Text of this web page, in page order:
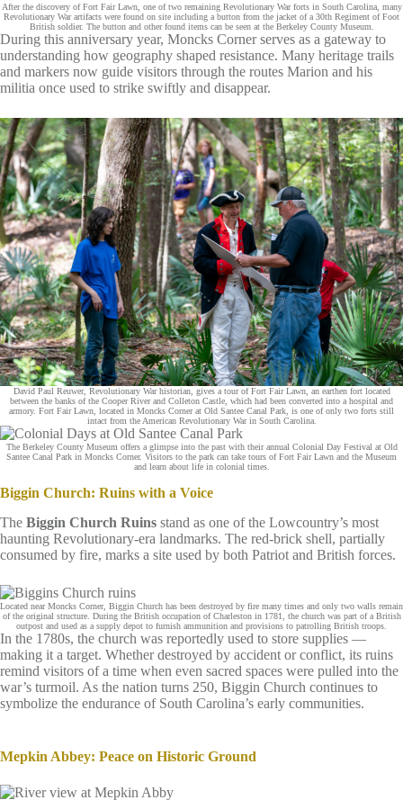
After the discovery of Fort Fair Lawn, one of two remaining Revolutionary War forts in South Carolina, many
Revolutionary War artifacts were found on site including a button from the jacket of a 30th Regiment of Foot
British soldier. The button and other found items can be seen at the Berkeley County Museum.
During this anniversary year, Moncks Corner serves as a gateway to
understanding how geography shaped resistance. Many heritage trails
and markers now guide visitors through the routes Marion and his
militia once used to strike swiftly and disappear.
David Paul Reuwer, Revolutionary War historian, gives a tour of Fort Fair Lawn, an earthen fort located
between the banks of the Cooper River and Colleton Castle, which had been converted into a hospital and
armory. Fort Fair Lawn, located in Moncks Corner at Old Santee Canal Park, is one of only two forts still
intact from the American Revolutionary War in South Carolina.
The Berkeley County Museum offers a glimpse into the past with their annual Colonial Day Festival at Old
Santee Canal Park in Moncks Corner. Visitors to the park can take tours of Fort Fair Lawn and the Museum
and learn about life in colonial times.
Biggin Church: Ruins with a Voice
The Biggin Church Ruins stand as one of the Lowcountry’s most
haunting Revolutionary-era landmarks. The red‑brick shell, partially
consumed by fire, marks a site used by both Patriot and British forces.
Located near Moncks Corner, Biggin Church has been destroyed by fire many times and only two walls remain
of the original structure. During the British occupation of Charleston in 1781, the church was part of a British
outpost and used as a supply depot to furnish ammunition and provisions to patrolling British troops.
In the 1780s, the church was reportedly used to store supplies —
making it a target. Whether destroyed by accident or conflict, its ruins
remind visitors of a time when even sacred spaces were pulled into the
war’s turmoil. As the nation turns 250, Biggin Church continues to
symbolize the endurance of South Carolina’s early communities.
Mepkin Abbey: Peace on Historic Ground